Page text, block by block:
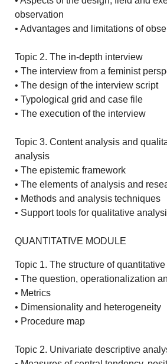
observation
• Advantages and limitations of
Topic 2. The in-depth interview
• The interview from a feminist
• The design of the interview script
• Typological grid and case file
• The execution of the interview
Topic 3. Content analysis and
analysis
• The epistemic framework
• The elements of analysis and
• Methods and analysis techniques
• Support tools for qualitative
QUANTITATIVE MODULE
Topic 1. The structure of quantitative
• The question, operationalization
• Metrics
• Dimensionality and heterogeneity
• Procedure map
Topic 2. Univariate descriptive